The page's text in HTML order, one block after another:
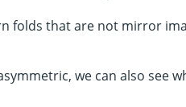
folds that are not mirror
we can also see